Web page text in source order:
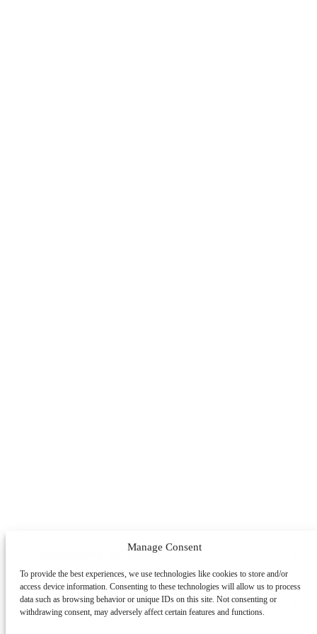
Manage Consent
To provide the best experiences, we use technologies like cookies to store and/or
access device information. Consenting to these technologies will allow us to process
data such as browsing behavior or unique IDs on this site. Not consenting or
withdrawing consent, may adversely affect certain features and functions.
Chromatography Solutions
By Application By System By Service
PeptidesOligonucleotidesmAbs & Antibody Variants
Antibody-drug ConjugatesRecombinant ProteinsViral
Learning Center